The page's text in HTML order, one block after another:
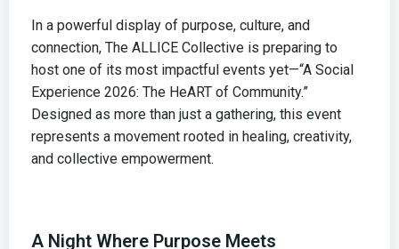
In a powerful display of purpose, culture, and
connection, The ALLICE Collective is preparing to
host one of its most impactful events yet—“A Social
Experience 2026: The HeART of Community.”
Designed as more than just a gathering, this event
represents a movement rooted in healing, creativity,
and collective empowerment.
A Night Where Purpose Meets